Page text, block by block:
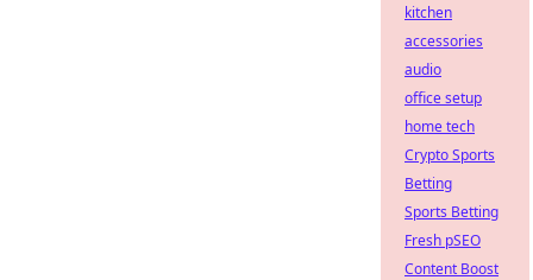
kitchen
accessories
audio
office setup
home tech
Crypto Sports
Betting
Sports Betting
Fresh pSEO
Content Boost